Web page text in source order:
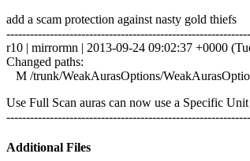
add a scam protection against nasty gold thiefs
r10 | mirrormn | 2013-09-24 09:02:37 +0000
Changed paths:
M /trunk/WeakAurasOptions/
Use Full Scan auras can now use a Specific
Additional Files